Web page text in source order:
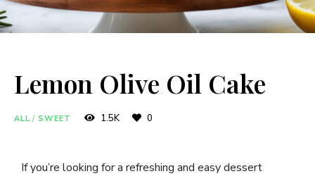
Lemon Olive Oil Cake
ALL / SWEET 1.5K 0
If you’re looking for a refreshing and easy dessert